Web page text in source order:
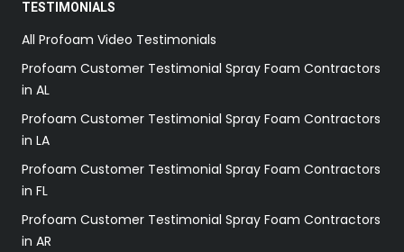
TESTIMONIALS
All Profoam Video Testimonials
Profoam Customer Testimonial Spray Foam Contractors
in AL
Profoam Customer Testimonial Spray Foam Contractors
in LA
Profoam Customer Testimonial Spray Foam Contractors
in FL
Profoam Customer Testimonial Spray Foam Contractors
in AR